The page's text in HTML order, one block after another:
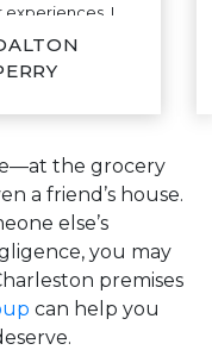
experiences. I
the grocery
a friend’s house.
else’s
you may
premises
can help you